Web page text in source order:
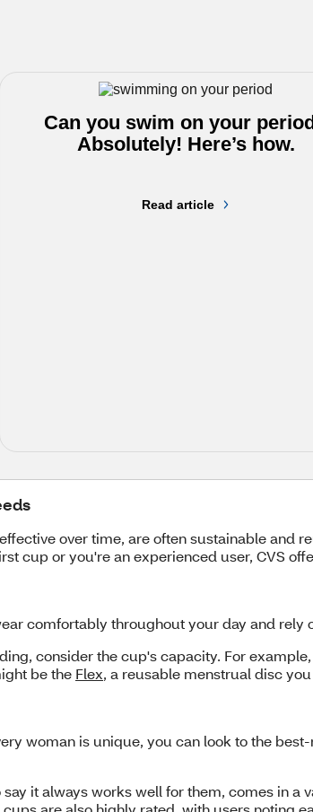
Can you swim on your
Absolutely! Here’s how.
Read article
over time, are often sustainable and
cup or you're an experienced user, CVS
comfortably throughout your day and rely
consider the cup's capacity. For
be the Flex, a reusable menstrual disc
woman is unique, you can look to the
it always works well for them, comes in